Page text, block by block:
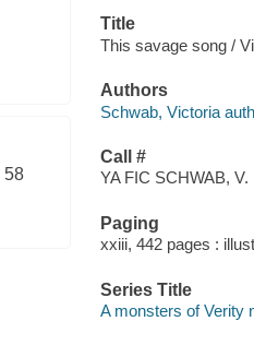
58
Title
This savage song /
Authors
Schwab, Victoria
Call #
YA FIC SCHWAB, V.
Paging
xxiii, 442 pages :
Series Title
A monsters of Verity